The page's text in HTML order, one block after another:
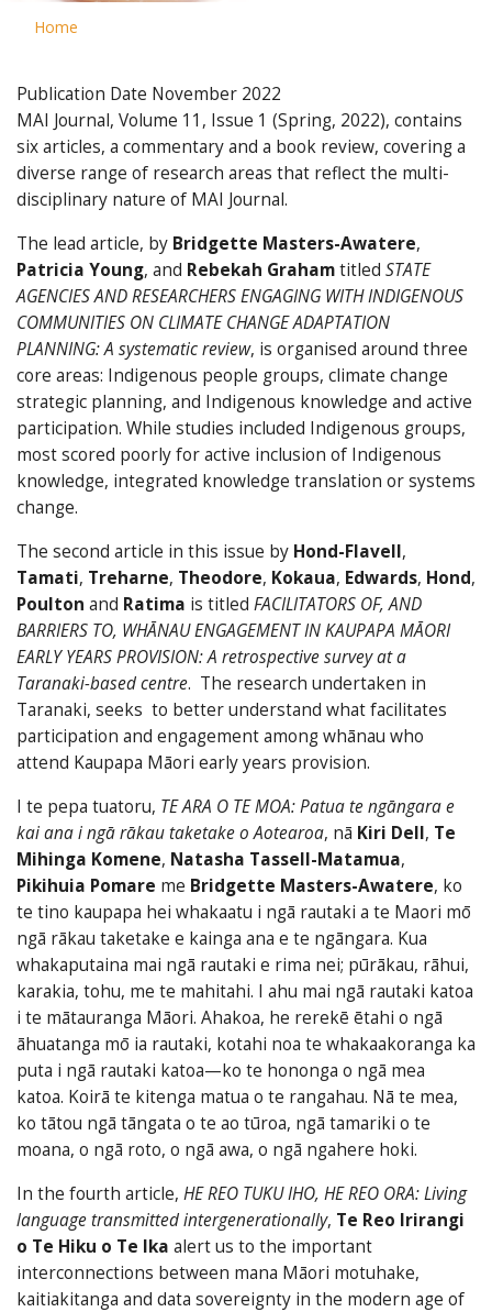
Home
Publication Date November 2022
MAI Journal, Volume 11, Issue 1 (Spring, 2022), contains
six articles, a commentary and a book review, covering a
diverse range of research areas that reflect the multi-
disciplinary nature of MAI Journal.
The lead article, by Bridgette Masters-Awatere,
Patricia Young, and Rebekah Grahamtitled STATE
AGENCIES AND RESEARCHERS ENGAGING WITH INDIGENOUS
COMMUNITIES ON CLIMATE CHANGE ADAPTATION
PLANNING: A systematic review, is organised around three
core areas: Indigenous people groups, climate change
strategic planning, and Indigenous knowledge and active
participation. While studies included Indigenous groups,
most scored poorly for active inclusion of Indigenous
knowledge, integrated knowledge translation or systems
change.
The second article in this issue by Hond-Flavell,
Tamati, Treharne, Theodore, Kokaua, Edwards, Hond,
Poulton and Ratima is titled FACILITATORS OF, AND
BARRIERS TO, WHĀNAU ENGAGEMENT IN KAUPAPA MĀORI
EARLY YEARS PROVISION: A retrospective survey at a
Taranaki-based centre. The research undertaken in
Taranaki, seeks to better understand what facilitates
participation and engagement among whānau who
attend Kaupapa Māori early years provision.
I te pepa tuatoru, TE ARA O TE MOA: Patua te ngāngara e
kai ana i ngā rākau taketake o Aotearoa, nā Kiri Dell, Te
Mihinga Komene, Natasha Tassell-Matamua,
Pikihuia Pomare me Bridgette Masters-Awatere, ko
te tino kaupapa hei whakaatu i ngā rautaki a te Maori mō
ngā rākau taketake e kainga ana e te ngāngara. Kua
whakaputaina mai ngā rautaki e rima nei; pūrākau, rāhui,
karakia, tohu, me te mahitahi. I ahu mai ngā rautaki katoa
i te mātauranga Māori. Ahakoa, he rerekē ētahi o ngā
āhuatanga mō ia rautaki, kotahi noa te whakaakoranga ka
puta i ngā rautaki katoa—ko te hononga o ngā mea
katoa. Koirā te kitenga matua o te rangahau. Nā te mea,
ko tātou ngā tāngata o te ao tūroa, ngā tamariki o te
moana, o ngā roto, o ngā awa, o ngā ngahere hoki.
In the fourth article, HE REO TUKU IHO, HE REO ORA: Living
language transmitted intergenerationally, Te Reo Irirangi
o Te Hiku o Te Ika alert us to the important
interconnections between mana Māori motuhake,
kaitiakitanga and data sover­eignty in the modern age of